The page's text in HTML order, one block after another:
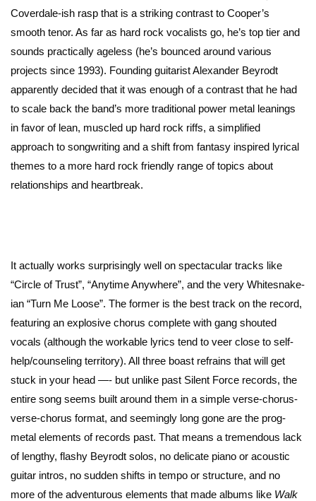
Coverdale-ish rasp that is a striking contrast to Cooper’s
smooth tenor. As far as hard rock vocalists go, he’s top tier and
sounds practically ageless (he’s bounced around various
projects since 1993). Founding guitarist Alexander Beyrodt
apparently decided that it was enough of a contrast that he had
to scale back the band’s more traditional power metal leanings
in favor of lean, muscled up hard rock riffs, a simplified
approach to songwriting and a shift from fantasy inspired lyrical
themes to a more hard rock friendly range of topics about
relationships and heartbreak.
It actually works surprisingly well on spectacular tracks like
“Circle of Trust”, “Anytime Anywhere”, and the very Whitesnake-
ian “Turn Me Loose”. The former is the best track on the record,
featuring an explosive chorus complete with gang shouted
vocals (although the workable lyrics tend to veer close to self-
help/counseling territory). All three boast refrains that will get
stuck in your head —- but unlike past Silent Force records, the
entire song seems built around them in a simple verse-chorus-
verse-chorus format, and seemingly long gone are the prog-
metal elements of records past. That means a tremendous lack
of lengthy, flashy Beyrodt solos, no delicate piano or acoustic
guitar intros, no sudden shifts in tempo or structure, and no
more of the adventurous elements that made albums like Walk